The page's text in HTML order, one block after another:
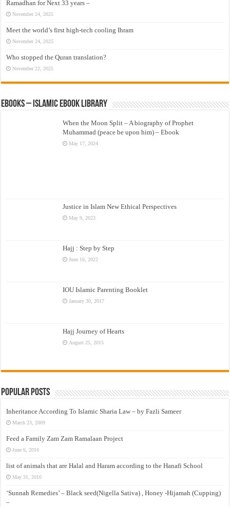
Ramadhan for Next 33 years –
November 24, 2025
Meet the world’s first high-tech cooling Ihram
November 24, 2025
Who stopped the Quran translation?
November 22, 2025
eBooks – Islamic eBook Library
When the Moon Split – A biography of Prophet
Muhammad (peace be upon him) – Ebook
May 17, 2024
Justice in Islam New Ethical Perspectives
May 9, 2023
Hajj : Step by Step
June 16, 2022
IOU Islamic Parenting Booklet
January 30, 2017
Hajj Journey of Hearts
August 25, 2015
Popular Posts
Inheritance According To Islamic Sharia Law – by Fazli Sameer
March 23, 2009
Feed a Family Zam Zam Ramalaan Project
June 6, 2016
list of animals that are Halal and Haram according to the Hanafi School
May 31, 2010
‘Sunnah Remedies’ – Black seed(Nigella Sativa) , Honey -Hijamah (Cupping)
–